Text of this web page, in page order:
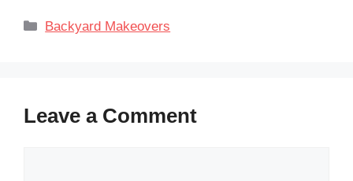
Categories
Backyard Makeovers
Leave a Comment